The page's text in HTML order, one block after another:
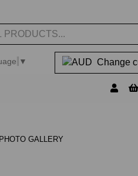
▼ Change
PHOTO GALLERY